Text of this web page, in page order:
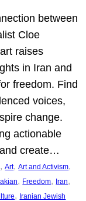
between
Cloe
raises
in Iran and
freedom. Find
voices,
change.
actionable
create…
, Art, Art and Activism
, Freedom, Iran
, Iranian Jewish